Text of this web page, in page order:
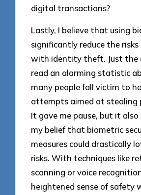
digital transactions?
Lastly, I believe that using
significantly reduce the
with identity theft. Just the
read an alarming statistic
many people fall victim to
attempts aimed at stealing
It gave me pause, but it
my belief that biometric
measures could drastically
risks. With techniques like
scanning or voice
heightened sense of safety